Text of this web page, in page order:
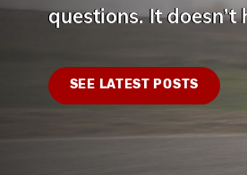
questions. It doesn’t
SEE LATEST POSTS